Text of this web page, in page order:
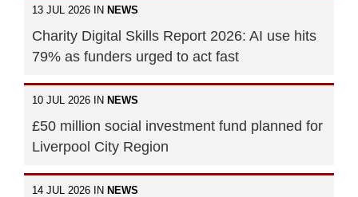
13 JUL 2026 IN NEWS
Charity Digital Skills Report 2026: AI use hits
79% as funders urged to act fast
10 JUL 2026 IN NEWS
£50 million social investment fund planned for
Liverpool City Region
14 JUL 2026 IN NEWS